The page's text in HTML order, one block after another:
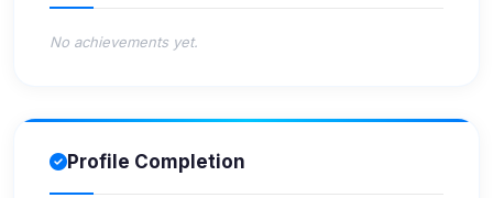
No achievements yet.
Profile Completion